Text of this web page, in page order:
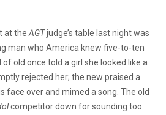
at the AGTjudge’s table last night was
man who America knew five-to-ten
old once told a girl she looked like a
rejected her; the new praised a
face over and mimed a song. The old
competitor down for sounding too